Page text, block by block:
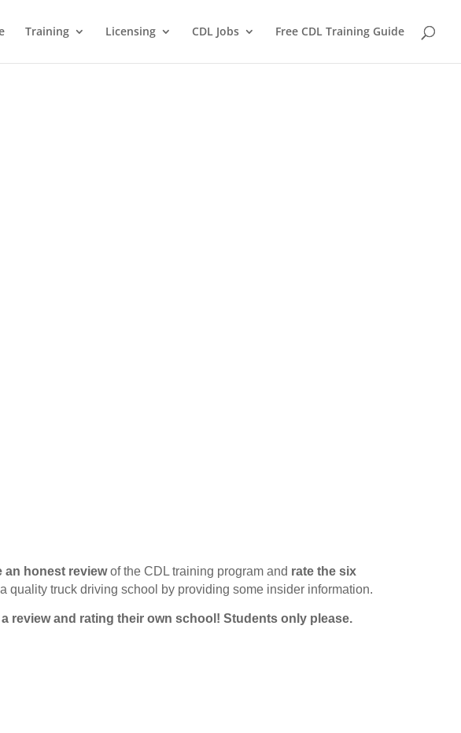
Training Licensing CDL Jobs Free CDL Training Guide
an honest reviewof the CDL training program and rate the six
quality truck driving school by providing some insider information.
review and rating their own school! Students only please.